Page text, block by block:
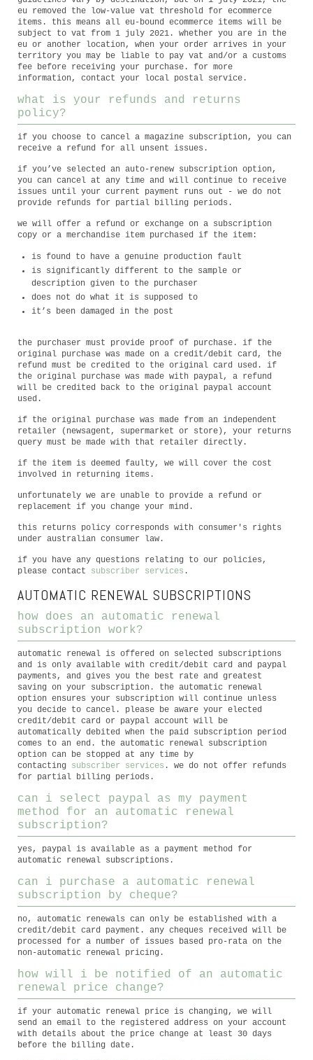
eu removed the low-value vat threshold for ecommerce
items. this means all eu-bound ecommerce items will be
subject to vat from 1 july 2021. whether you are in the
eu or another location, when your order arrives in your
territory you may be liable to pay vat and/or a customs
fee before receiving your purchase. for more
information, contact your local postal service.
what is your refunds and returns
policy?
if you choose to cancel a magazine subscription, you can
receive a refund for all unsent issues.
if you’ve selected an auto-renew subscription option,
you can cancel at any time and will continue to receive
issues until your current payment runs out - we do not
provide refunds for partial billing periods.
we will offer a refund or exchange on a subscription
copy or a merchandise item purchased if the item:
is found to have a genuine production fault
is significantly different to the sample or
description given to the purchaser
does not do what it is supposed to
it’s been damaged in the post
the purchaser must provide proof of purchase. if the
original purchase was made on a credit/debit card, the
refund must be credited to the original card used. if
the original purchase was made with paypal, a refund
will be credited back to the original paypal account
used.
if the original purchase was made from an independent
retailer (newsagent, supermarket or store), your returns
query must be made with that retailer directly.
if the item is deemed faulty, we will cover the cost
involved in returning items.
unfortunately we are unable to provide a refund or
replacement if you change your mind.
this returns policy corresponds with consumer's rights
under australian consumer law.
if you have any questions relating to our policies,
please contact subscriber services .
AUTOMATIC RENEWAL SUBSCRIPTIONS
how does an automatic renewal
subscription work?
automatic renewal is offered on selected subscriptions
and is only available with credit/debit card and paypal
payments, and gives you the best rate and greatest
saving on your subscription. the automatic renewal
option ensures your subscription will continue unless
you decide to cancel. please be aware your elected
credit/debit card or paypal account will be
automatically debited when the paid subscription period
comes to an end. the automatic renewal subscription
option can be stopped at any time by
contacting subscriber services . we do not offer refunds
for partial billing periods.
can i select paypal as my payment
method for an automatic renewal
subscription?
yes, paypal is available as a payment method for
automatic renewal subscriptions.
can i purchase a automatic renewal
subscription by cheque?
no, automatic renewals can only be established with a
credit/debit card payment. any cheques received will be
processed for a number of issues based pro-rata on the
non-automatic renewal pricing.
how will i be notified of an automatic
renewal price change?
if your automatic renewal price is changing, we will
send an email to the registered address on your account
with details about the price change at least 30 days
before the billing date.